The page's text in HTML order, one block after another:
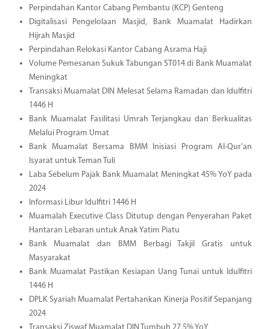
Perpindahan Kantor Cabang Pembantu (KCP) Genteng
Digitalisasi Pengelolaan Masjid, Bank Muamalat Hadirkan
Hijrah Masjid
Perpindahan Relokasi Kantor Cabang Asrama Haji
Volume Pemesanan Sukuk Tabungan ST014 di Bank Muamalat
Meningkat
Transaksi Muamalat DIN Melesat Selama Ramadan dan Idulfitri
1446 H
Bank Muamalat Fasilitasi Umrah Terjangkau dan Berkualitas
Melalui Program Umat
Bank Muamalat Bersama BMM Inisiasi Program Al-Qur'an
Isyarat untuk Teman Tuli
Laba Sebelum Pajak Bank Muamalat Meningkat 45% YoY pada
2024
Informasi Libur Idulfitri 1446 H
Muamalah Executive Class Ditutup dengan Penyerahan Paket
Hantaran Lebaran untuk Anak Yatim Piatu
Bank Muamalat dan BMM Berbagi Takjil Gratis untuk
Masyarakat
Bank Muamalat Pastikan Kesiapan Uang Tunai untuk Idulfitri
1446 H
DPLK Syariah Muamalat Pertahankan Kinerja Positif Sepanjang
2024